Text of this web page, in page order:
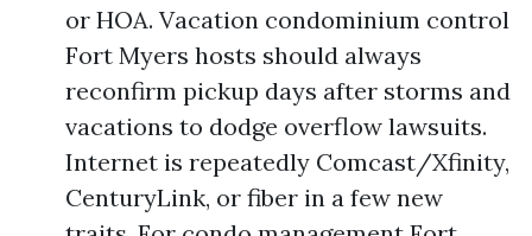
or HOA. Vacation condominium control
Fort Myers hosts should always
reconfirm pickup days after storms and
vacations to dodge overflow lawsuits.
Internet is repeatedly Comcast/Xfinity,
CenturyLink, or fiber in a few new